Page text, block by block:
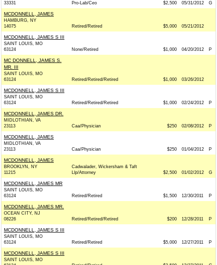
33331
Pro-Lab/Ceo $2,500 05/31/2012 G
MCDONNELL, JAMES
HAMBURG, NY
14075
Retired/Retired $5,000 05/21/2012
MCDONNELL, JAMES S III
SAINT LOUIS, MO
63124
None/Retired $1,000 04/20/2012 P
MC DONNELL, JAMES S.
MR. III
SAINT LOUIS, MO
63124
Retired/Retired/Retired $1,000 03/26/2012
MCDONNELL, JAMES S III
SAINT LOUIS, MO
63124
Retired/Retired/Retired $1,000 02/24/2012 P
MCDONNELL, JAMES DR.
MIDLOTHIAN, VA
23113
Caa/Physician $250 02/08/2012 P
MCDONNELL, JAMES
MIDLOTHIAN, VA
23113
Caa/Physician $250 01/04/2012 P
MCDONNELL, JAMES
BROOKLYN, NY
11215
Cadwalader, Wickersham & Taft
Llp/Attorney
$2,500 01/02/2012 G
MCDONNELL, JAMES MR
SAINT LOUIS, MO
63124
Retired/Retired $1,500 12/30/2011 P
MCDONNELL, JAMES MR.
OCEAN CITY, NJ
08226
Retired/Retired/Retired $200 12/28/2011 P
MCDONNELL, JAMES S III
SAINT LOUIS, MO
63124
Retired/Retired $5,000 12/27/2011 P
MCDONNELL, JAMES S III
SAINT LOUIS, MO